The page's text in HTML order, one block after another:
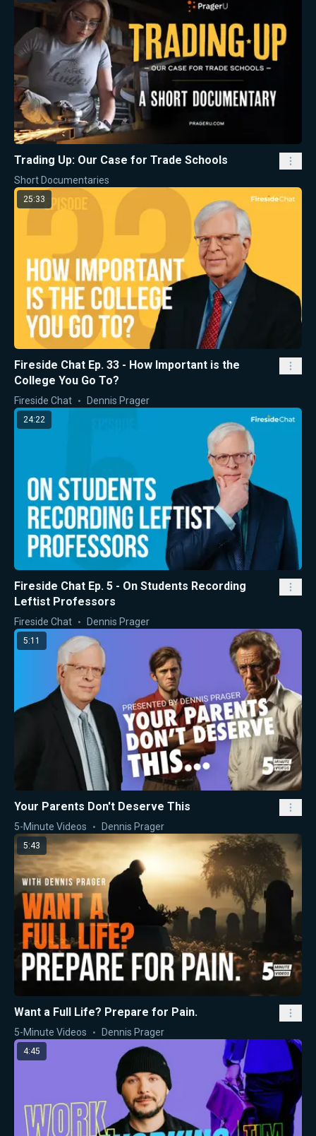
Trading Up: Our Case for Trade Schools
Short Documentaries
25:33
Fireside Chat Ep. 33 - How Important is the
College You Go To?
Fireside Chat Dennis Prager
24:22
Fireside Chat Ep. 5 - On Students Recording
Leftist Professors
Fireside Chat Dennis Prager
5:11
Your Parents Don't Deserve This
5-Minute Videos Dennis Prager
5:43
Want a Full Life? Prepare for Pain.
5-Minute Videos Dennis Prager
4:45